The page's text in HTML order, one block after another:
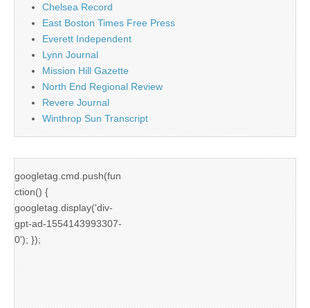
Chelsea Record
East Boston Times Free Press
Everett Independent
Lynn Journal
Mission Hill Gazette
North End Regional Review
Revere Journal
Winthrop Sun Transcript
googletag.cmd.push(fun
ction() {
googletag.display('div-
gpt-ad-1554143993307-
0'); });